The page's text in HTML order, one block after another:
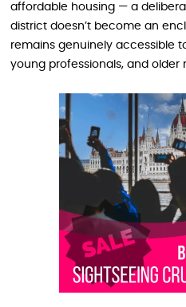
affordable housing — a
district doesn’t become an
remains genuinely accessible
young professionals, and older